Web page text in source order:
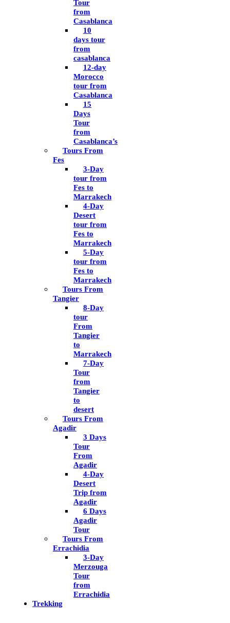
Tour
from
Casablanca
10
days tour
from
casablanca
12-day
Morocco
tour from
Casablanca
15
Days
Tour
from
Casablanca’s
Tours From
Fes
3-Day
tour from
Fes to
Marrakech
4-Day
Desert
tour from
Fes to
Marrakech
5-Day
tour from
Fes to
Marrakech
Tours From
Tangier
8-Day
tour
From
Tangier
to
Marrakech
7-Day
Tour
from
Tangier
to
desert
Tours From
Agadir
3 Days
Tour
From
Agadir
4-Day
Desert
Trip from
Agadir
6 Days
Agadir
Tour
Tours From
Errachidia
3-Day
Merzouga
Tour
from
Errachidia
Trekking